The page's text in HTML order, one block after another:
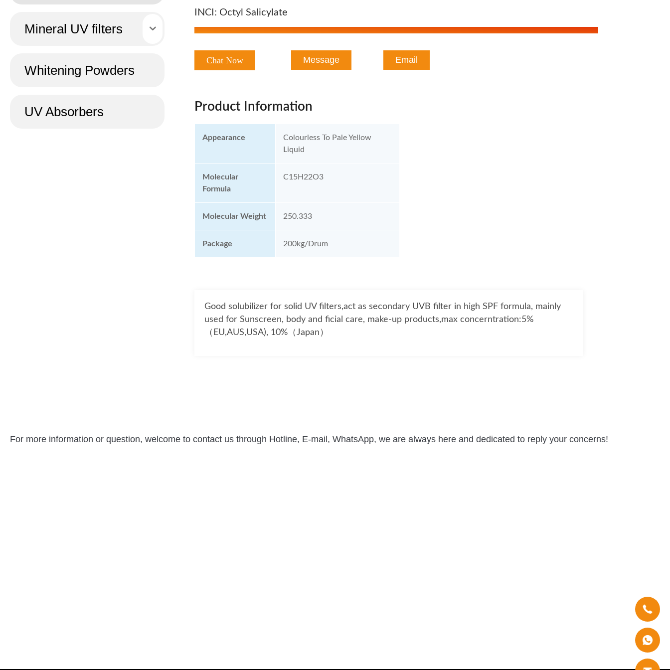
Mineral UV filters
Whitening Powders
UV Absorbers
INCI: Octyl Salicylate
Chat Now Message Email
Product Information
Appearance
Colourless To Pale Yellow
Liquid
Molecular
Formula
C15H22O3
Molecular Weight 250.333
Package 200kg/drum
Good solubilizer for solid UV filters,act as secondary UVB filter in high SPF formula, mainly
used for Sunscreen, body and ficial care, make-up products,max concerntration:5%
（EU,AUS,USA), 10%（Japan）
For more information or question, welcome to contact us through Hotline, E-mail, WhatsApp, we are always here and dedicated to reply your concerns!